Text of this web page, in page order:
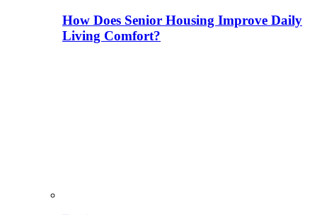
How Does Senior Housing Improve Daily
Living Comfort?